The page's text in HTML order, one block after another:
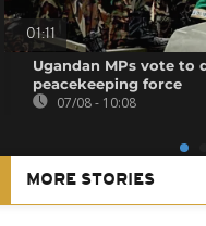
01:11
Ugandan MPs vote to
peacekeeping force
07/08 - 10:08
MORE STORIES